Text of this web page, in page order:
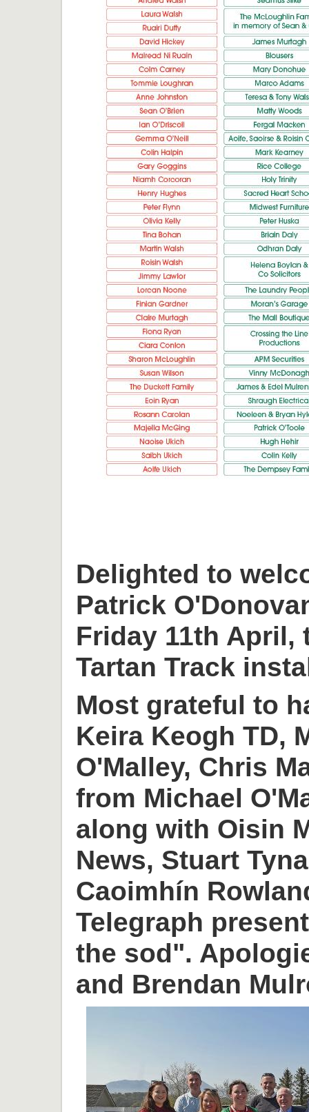
Delighted to
Patrick
Friday 11th
Tartan Track
Most grateful to
Keira Keogh TD,
O'Malley, Chris
from Michael
along with Oisin
News, Stuart
Caoimhín
Telegraph
the sod".
and Brendan